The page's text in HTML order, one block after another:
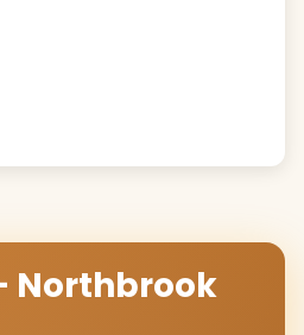
Northbrook